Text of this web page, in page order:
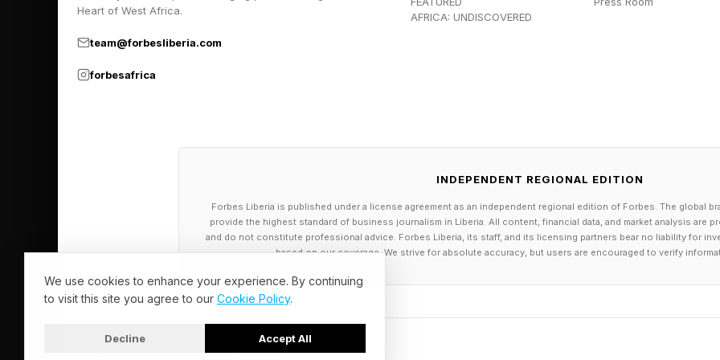
health considerations (note that ChatGPT alone has over 900 million
notable proportion of which dip into mental health aspects, see my
This popular usage makes abundant sense. You can access most of the
proceed forthwith on a 24/7 basis.
or even egregiously inappropriate mental health advice. Banner headlines
the lawsuit filed against OpenAI for their lack of AI safeguards when it
cognitive advisement.
Heart of West Africa.
team@forbesliberia.com
forbesafrica
AFRICA: UNDISCOVERED
INDEPENDENT REGIONAL EDITION
Forbes Liberia is published under a license agreement as an independent regional edition of Forbes. The global
provide the highest standard of business journalism in Liberia. All content, financial data, and market analysis are
and do not constitute professional advice. Forbes Liberia, its staff, and its licensing partners bear no liability for
based on our coverage. We strive for absolute accuracy, but users are encouraged to verify
We use cookies to enhance your experience. By continuing
to visit this site you agree to our Cookie Policy.
Decline Accept All